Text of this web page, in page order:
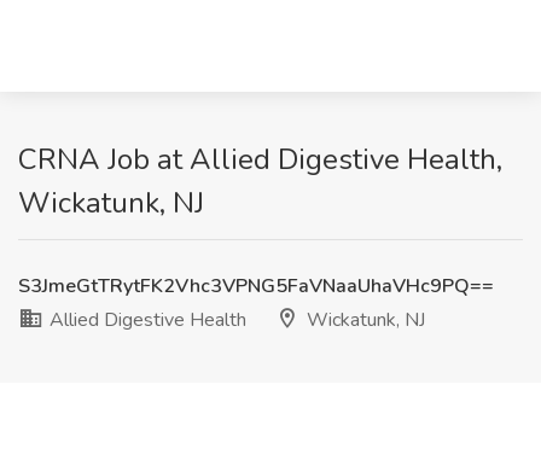
CRNA Job at Allied Digestive Health,
Wickatunk, NJ
S3JmeGtTRytFK2Vhc3VPNG5FaVNaaUhaVHc9PQ==
Allied Digestive Health
Wickatunk, NJ